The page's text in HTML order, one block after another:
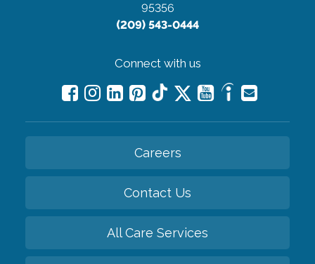
95356
(209) 543-0444
Connect with us
Careers
Contact Us
All Care Services